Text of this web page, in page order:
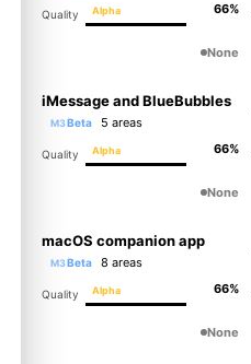
Quality Alpha 66%
None
iMessage and BlueBubbles
M3Beta 5 areas
Quality Alpha 66%
None
macOS companion app
M3Beta 8 areas
Quality Alpha 66%
None